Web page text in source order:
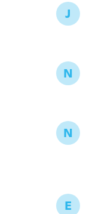
J
N
N
E